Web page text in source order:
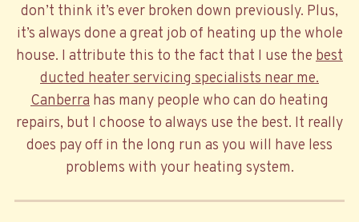
don’t think it’s ever broken down previously. Plus,
it’s always done a great job of heating up the whole
house. I attribute this to the fact that I use the best
ducted heater servicing specialists near me.
Canberra has many people who can do heating
repairs, but I choose to always use the best. It really
does pay off in the long run as you will have less
problems with your heating system.